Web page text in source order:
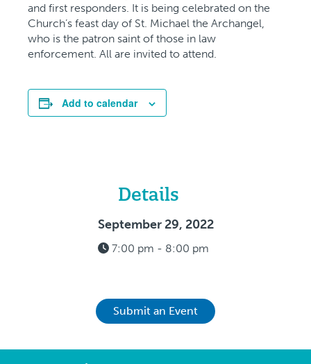
and first responders. It is being celebrated on the
Church’s feast day of St. Michael the Archangel,
who is the patron saint of those in law
enforcement. All are invited to attend.
Add to calendar
Details
September 29, 2022
7:00 pm - 8:00 pm
Submit an Event